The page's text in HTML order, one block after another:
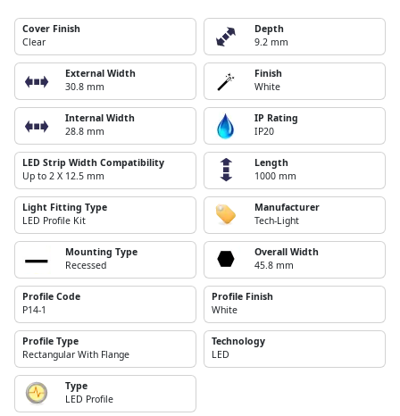
Cover Finish
Clear
Depth
9.2 mm
External Width
30.8 mm
Finish
White
Internal Width
28.8 mm
IP Rating
IP20
LED Strip Width Compatibility
Up to 2 X 12.5 mm
Length
1000 mm
Light Fitting Type
LED Profile Kit
Manufacturer
Tech-Light
Mounting Type
Recessed
Overall Width
45.8 mm
Profile Code
P14-1
Profile Finish
White
Profile Type
Rectangular With Flange
Technology
LED
Type
LED Profile